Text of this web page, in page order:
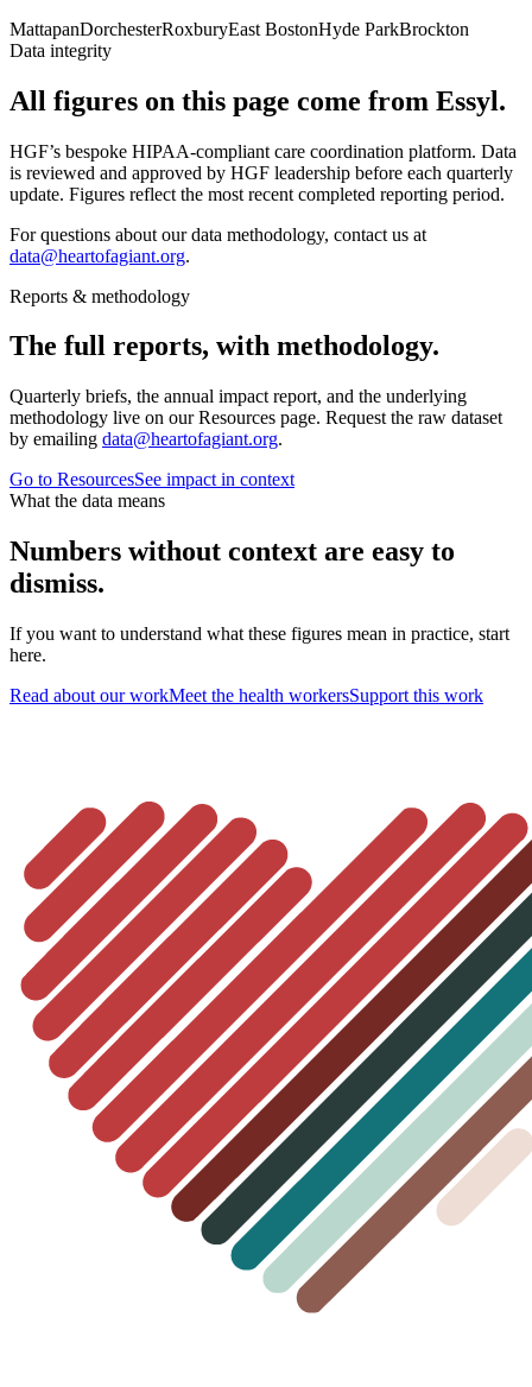
MattapanDorchesterRoxburyEast BostonHyde ParkBrockton
Data integrity
All figures on this page come from Essyl.
HGF’s bespoke HIPAA-compliant care coordination platform. Data
is reviewed and approved by HGF leadership before each quarterly
update. Figures reflect the most recent completed reporting period.
For questions about our data methodology, contact us at
data@heartofagiant.org.
Reports & methodology
The full reports, with methodology.
Quarterly briefs, the annual impact report, and the underlying
methodology live on our Resources page. Request the raw dataset
by emailing data@heartofagiant.org.
Go to ResourcesSee impact in context
What the data means
Numbers without context are easy to
dismiss.
If you want to understand what these figures mean in practice, start
here.
Read about our workMeet the health workersSupport this work